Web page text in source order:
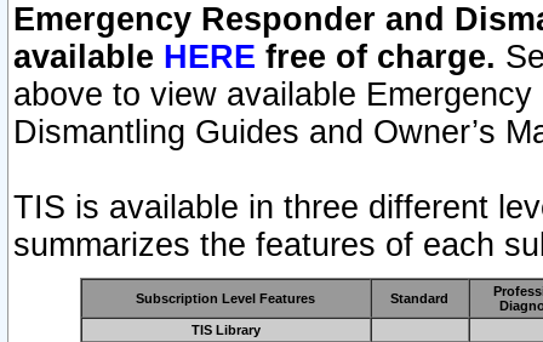
Emergency Responder and
available HERE free of charge.
above to view available
Dismantling Guides and Owner’s
TIS is available in three different
summarizes the features of each
Subscription Level Features Standard
TIS Library